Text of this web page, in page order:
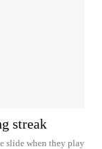
streak
slide when they play